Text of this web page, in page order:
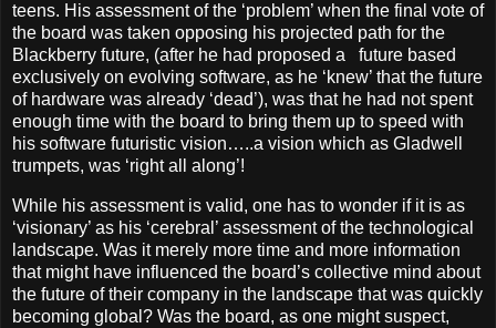
teens. His assessment of the ‘problem’ when the final vote of
the board was taken opposing his projected path for the
Blackberry future, (after he had proposed a
future based
exclusively on evolving software, as he ‘knew’ that the future
of hardware was already ‘dead’), was that he had not spent
enough time with the board to bring them up to speed with
his software futuristic vision…..a vision which as Gladwell
trumpets, was ‘right all along’!
While his assessment is valid, one has to wonder if it is as
‘visionary’ as his ‘cerebral’ assessment of the technological
landscape. Was it merely more time and more information
that might have influenced the board’s collective mind about
the future of their company in the landscape that was quickly
becoming global? Was the board, as one might suspect,